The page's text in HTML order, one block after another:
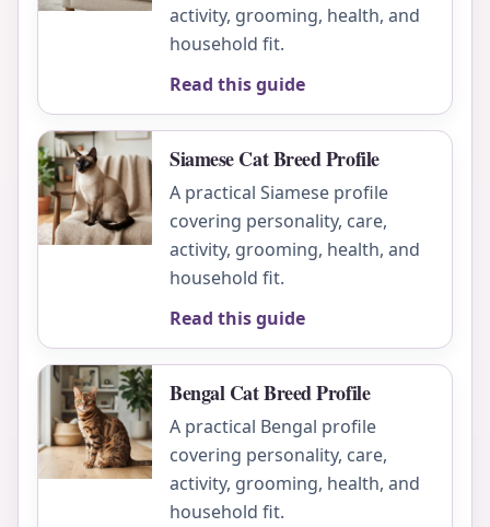
activity, grooming, health, and
household fit.
Read this guide
Siamese Cat Breed Profile
A practical Siamese profile
covering personality, care,
activity, grooming, health, and
household fit.
Read this guide
Bengal Cat Breed Profile
A practical Bengal profile
covering personality, care,
activity, grooming, health, and
household fit.